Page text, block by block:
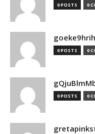
0 POSTS 0
0 POSTS 0
0 POSTS 0